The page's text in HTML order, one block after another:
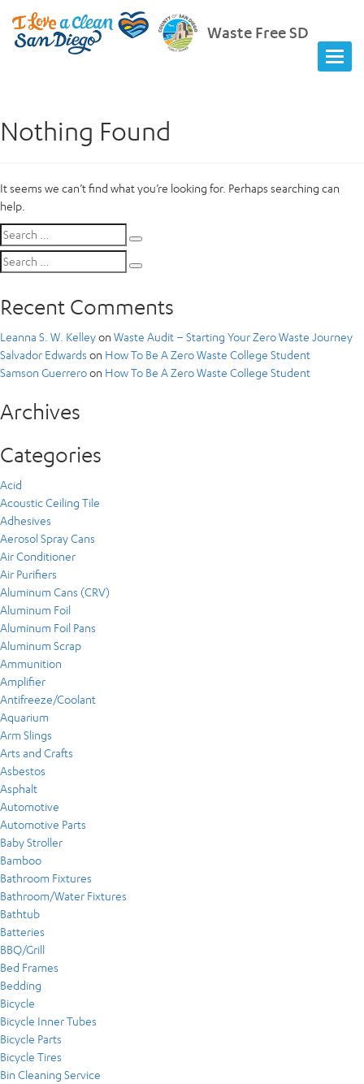
Waste Free SD
Nothing Found
It seems we can’t find what you’re looking for. Perhaps searching can
help.
Search
for:
Search
for:
Recent Comments
Leanna S. W. Kelleyon Waste Audit – Starting Your Zero Waste Journey
Salvador Edwards on How To Be A Zero Waste College Student
Samson Guerreroon How To Be A Zero Waste College Student
Archives
Categories
Acid
Acoustic Ceiling Tile
Adhesives
Aerosol Spray Cans
Air Conditioner
Air Purifiers
Aluminum Cans (CRV)
Aluminum Foil
Aluminum Foil Pans
Aluminum Scrap
Ammunition
Amplifier
Antifreeze/Coolant
Aquarium
Arm Slings
Arts and Crafts
Asbestos
Asphalt
Automotive
Automotive Parts
Baby Stroller
Bamboo
Bathroom Fixtures
Bathroom/Water Fixtures
Bathtub
Batteries
BBQ/Grill
Bed Frames
Bedding
Bicycle
Bicycle Inner Tubes
Bicycle Parts
Bicycle Tires
Bin Cleaning Service